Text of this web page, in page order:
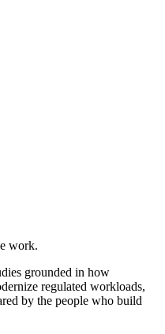
work.
grounded in how
regulated workloads,
by the people who build